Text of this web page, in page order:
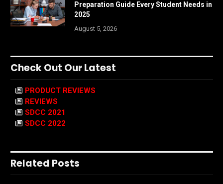
Preparation Guide Every Student Needs in
2025
August 5, 2026
Check Out Our Latest
PRODUCT REVIEWS
REVIEWS
SDCC 2021
SDCC 2022
Related Posts